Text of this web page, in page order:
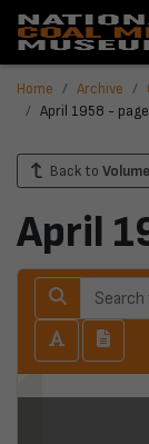
Home Archive
April 1958 -
Back to
April